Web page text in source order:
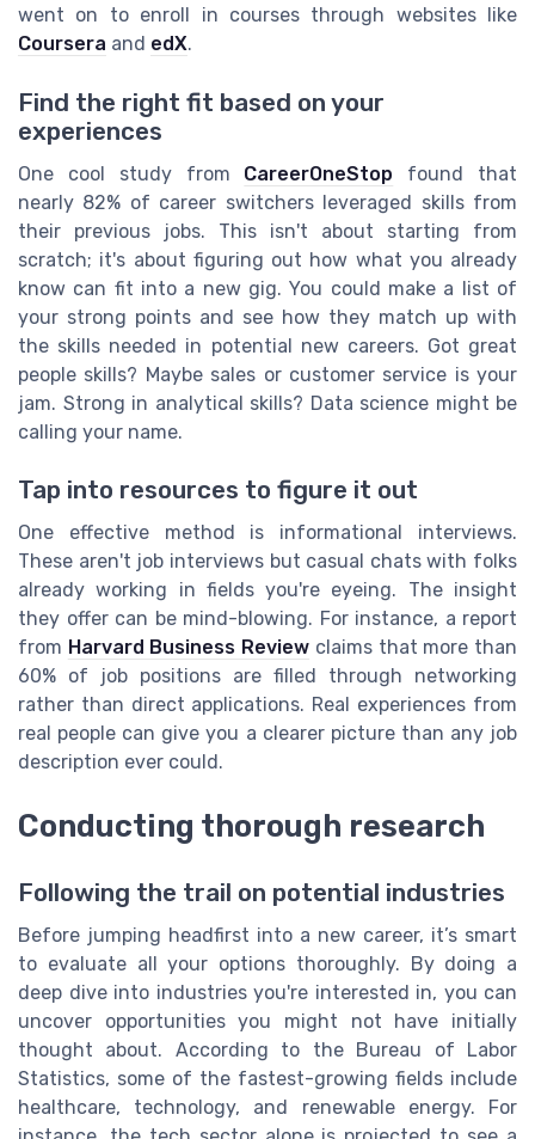
went on to enroll in courses through websites like
Coursera and edX.
Find the right fit based on your
experiences
One cool study from CareerOneStop found that
nearly 82% of career switchers leveraged skills from
their previous jobs. This isn't about starting from
scratch; it's about figuring out how what you already
know can fit into a new gig. You could make a list of
your strong points and see how they match up with
the skills needed in potential new careers. Got great
people skills? Maybe sales or customer service is your
jam. Strong in analytical skills? Data science might be
calling your name.
Tap into resources to figure it out
One effective method is informational interviews.
These aren't job interviews but casual chats with folks
already working in fields you're eyeing. The insight
they offer can be mind-blowing. For instance, a report
from Harvard Business Review claims that more than
60% of job positions are filled through networking
rather than direct applications. Real experiences from
real people can give you a clearer picture than any job
description ever could.
Conducting thorough research
Following the trail on potential industries
Before jumping headfirst into a new career, it’s smart
to evaluate all your options thoroughly. By doing a
deep dive into industries you're interested in, you can
uncover opportunities you might not have initially
thought about. According to the Bureau of Labor
Statistics, some of the fastest-growing fields include
healthcare, technology, and renewable energy. For